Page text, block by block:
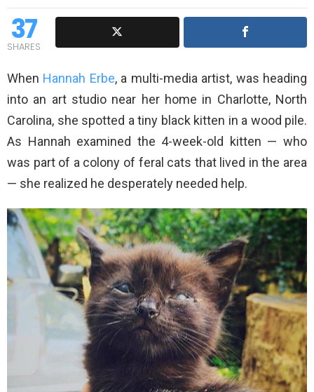
37
SHARES
When Hannah Erbe, a multi-media artist, was heading
into an art studio near her home in Charlotte, North
Carolina, she spotted a tiny black kitten in a wood pile.
As Hannah examined the 4-week-old kitten — who
was part of a colony of feral cats that lived in the area
— she realized he desperately needed help.